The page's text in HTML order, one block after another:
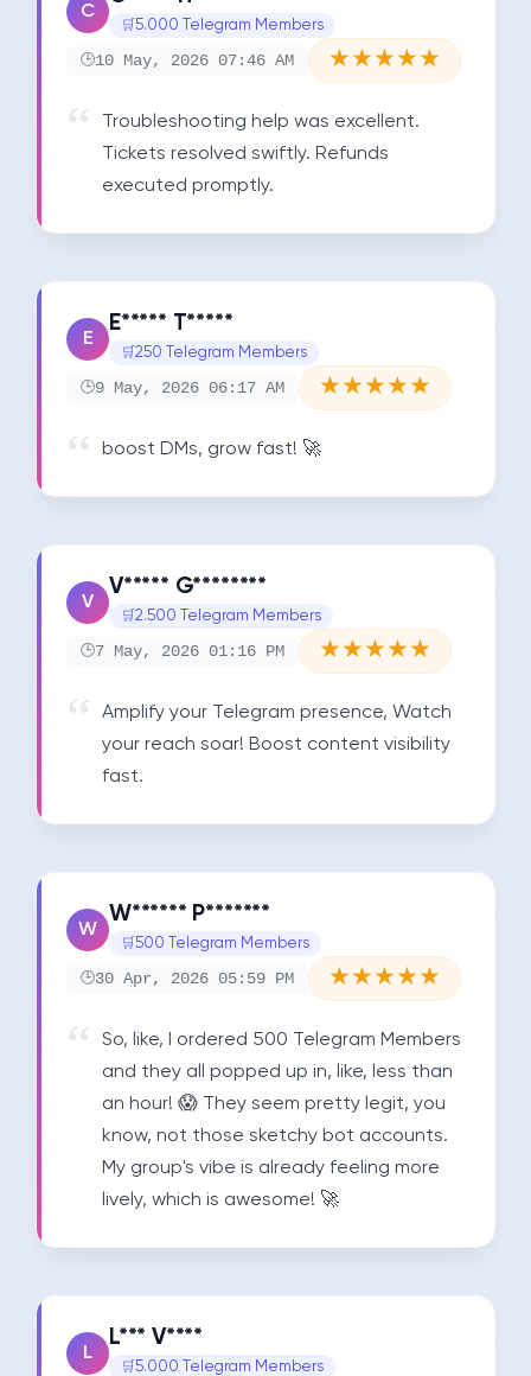
C
5.000 Telegram Members
10 May, 2026 07:46 AM ★★★★★
Troubleshooting help was excellent.
Tickets resolved swiftly. Refunds
executed promptly.
E
E***** T*****
250 Telegram Members
9 May, 2026 06:17 AM ★★★★★
boost DMs, grow fast! 🚀
V
V***** G********
2.500 Telegram Members
7 May, 2026 01:16 PM ★★★★★
Amplify your Telegram presence, Watch
your reach soar! Boost content visibility
fast.
W
W****** P*******
500 Telegram Members
30 Apr, 2026 05:59 PM ★★★★★
So, like, I ordered 500 Telegram Members
and they all popped up in, like, less than
an hour! 😱 They seem pretty legit, you
know, not those sketchy bot accounts.
My group's vibe is already feeling more
lively, which is awesome! 🚀
L
L*** V****
5.000 Telegram Members